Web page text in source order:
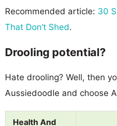
Recommended article: 30
That Don’t Shed.
Drooling potential?
Hate drooling? Well, then
Aussiedoodle and choose
Health And